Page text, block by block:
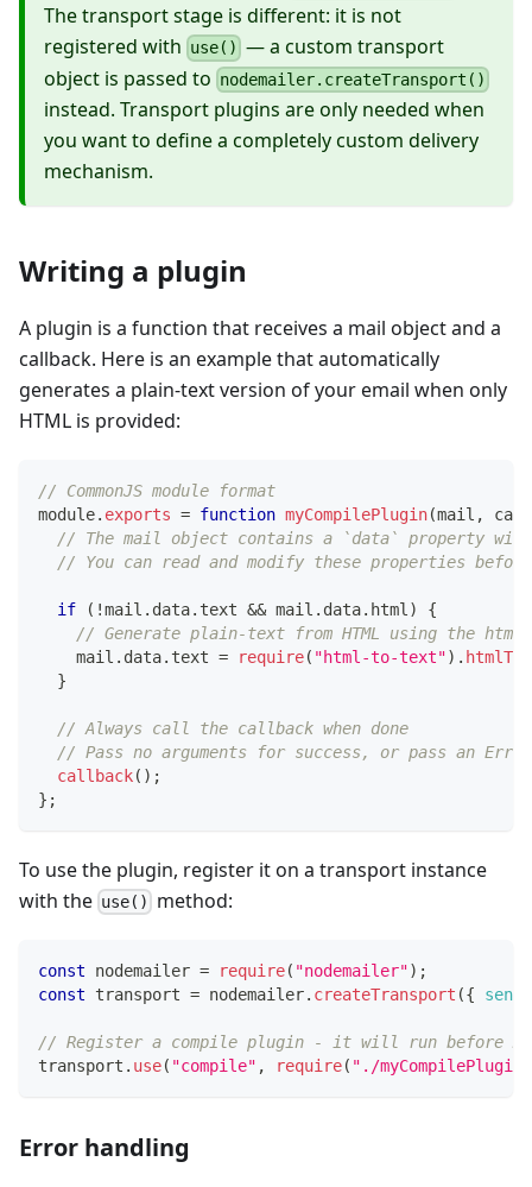
The transport stage is different: it is not
registered with use() — a custom transport
object is passed to nodemailer.createTransport()
instead. Transport plugins are only needed when
you want to define a completely custom delivery
mechanism.
Writing a plugin
A plugin is a function that receives a mail object and a
callback. Here is an example that automatically
generates a plain-text version of your email when only
HTML is provided:
// CommonJS module format
module. exports = function myCompilePlugin(mail ,
// The mail object contains a `data` property with
// You can read and modify these properties
if ( !mail . data. text && mail . data. html )
{
// Generate plain-text from HTML using the
    mail
. data. text = require( "html-to-text") .
}
// Always call the callback when done
// Pass no arguments for success, or pass an
callback( ) ;
} ;
To use the plugin, register it on a transport instance
with the use() method:
const nodemailer = require( "nodemailer") ;
const transport = nodemailer. createTransport ({
// Register a compile plugin - it will run before
transport . use( "compile" , require( "./myCompilePlugin"
Error handling